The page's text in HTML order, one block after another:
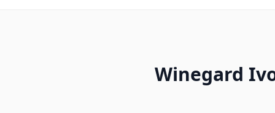
Winegard